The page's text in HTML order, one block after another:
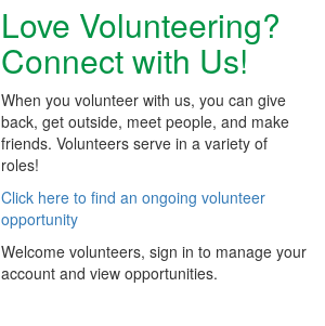
Love Volunteering?
Connect with Us!
When you volunteer with us, you can give
back, get outside, meet people, and make
friends. Volunteers serve in a variety of
roles!
Click here to find an ongoing volunteer
opportunity
Welcome volunteers, sign in to manage your
account and view opportunities.